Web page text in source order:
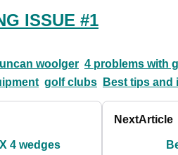
ISSUE #1
woolger 4 problems with
golf clubs Best tips and
4 wedges
NextArticle